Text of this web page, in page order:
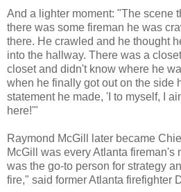
And a lighter moment: "The scene
there was some fireman he was
there. He crawled and he thought
into the hallway. There was a
closet and didn't know where he
when he finally got out on the side
statement he made, 'I to myself, I
here!'"
Raymond McGill later became
McGill was every Atlanta fireman's
was the go-to person for strategy
fire," said former Atlanta firefighter